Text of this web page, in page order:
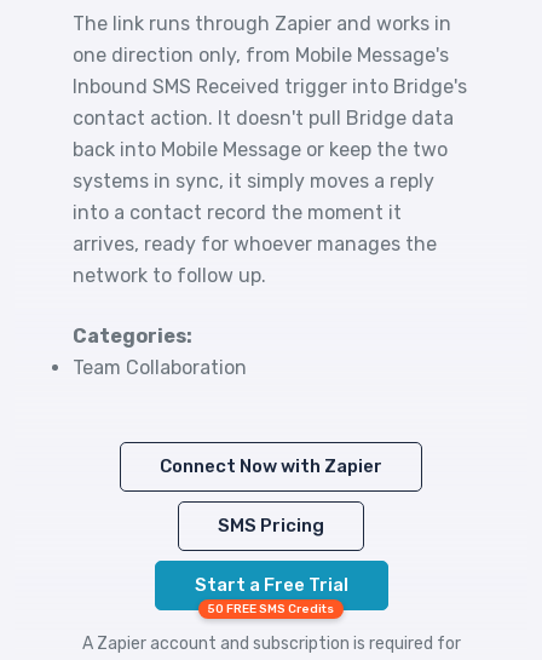
The link runs through Zapier and works in
one direction only, from Mobile Message's
Inbound SMS Received trigger into Bridge's
contact action. It doesn't pull Bridge data
back into Mobile Message or keep the two
systems in sync, it simply moves a reply
into a contact record the moment it
arrives, ready for whoever manages the
network to follow up.
Categories:
Team Collaboration
Connect Now with Zapier
SMS Pricing
Start a Free Trial
50 FREE SMS Credits
A Zapier account and subscription is required for